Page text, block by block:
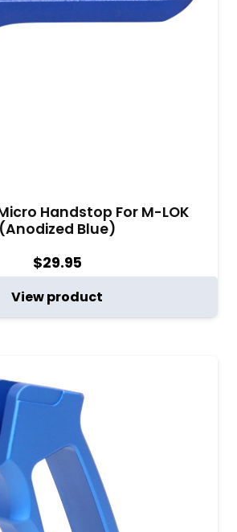
Handstop For M-LOK
(Anodized Blue)
$29.95
View product